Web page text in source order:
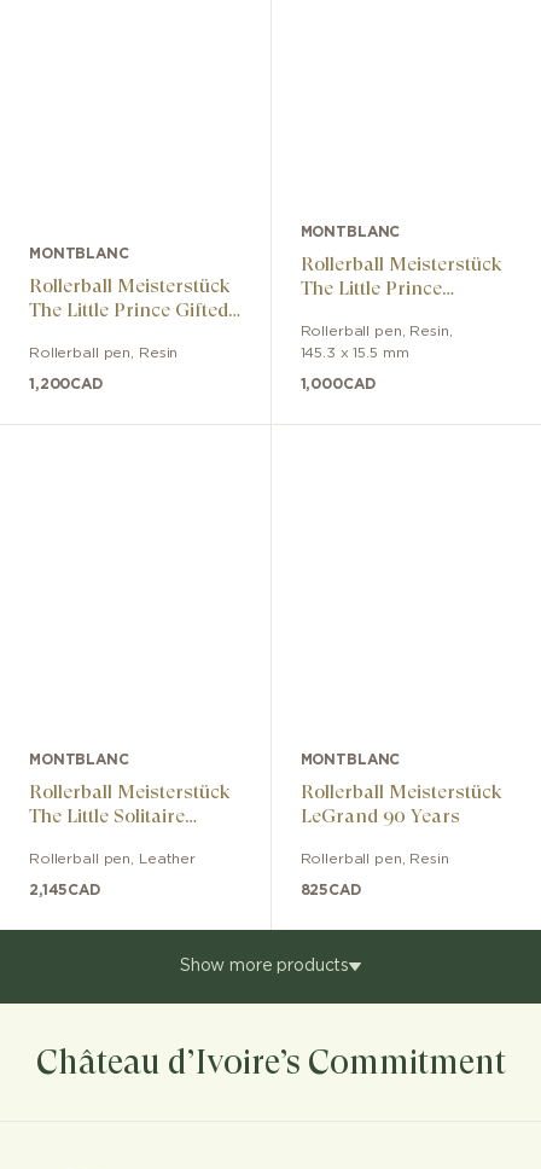
MONTBLANC
Rollerball Meisterstück
The Little Prince Gifted
Rollerball pen Resin
1,200CAD
MONTBLANC
Rollerball Meisterstück
The Little Prince
Rollerball pen Resin
145.3 x 15.5 mm
1,000CAD
MONTBLANC
Rollerball Meisterstück
The Little Solitaire
Rollerball pen Leather
2,145CAD
MONTBLANC
Rollerball Meisterstück
LeGrand 90 Years
Rollerball pen Resin
825CAD
Show more products
Château d’Ivoire’s Commitment